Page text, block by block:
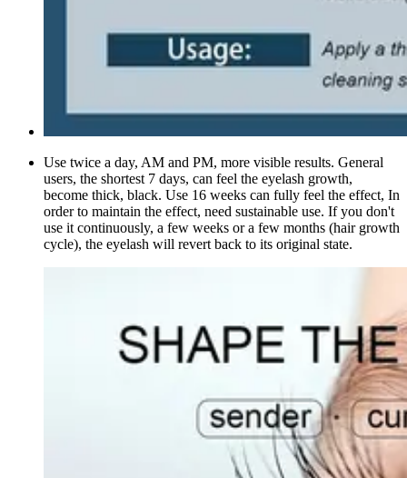
Use twice a day, AM and PM, more visible results. General
users, the shortest 7 days, can feel the eyelash growth,
become thick, black. Use 16 weeks can fully feel the effect, In
order to maintain the effect, need sustainable use. If you don't
use it continuously, a few weeks or a few months (hair growth
cycle), the eyelash will revert back to its original state.